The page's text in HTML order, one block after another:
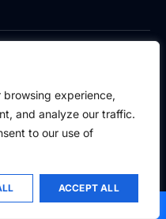
browsing experience,
and analyze our traffic.
to our use of
ACCEPT ALL
rights reserved.